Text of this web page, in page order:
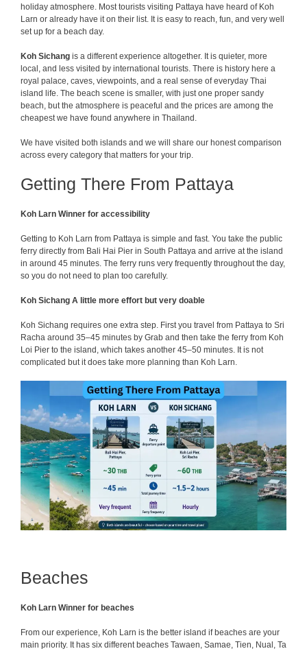
holiday atmosphere. Most tourists visiting Pattaya have heard of Koh
Larn or already have it on their list. It is easy to reach, fun, and very well
set up for a beach day.
Koh Sichang is a different experience altogether. It is quieter, more
local, and less visited by international tourists. There is history here a
royal palace, caves, viewpoints, and a real sense of everyday Thai
island life. The beach scene is smaller, with just one proper sandy
beach, but the atmosphere is peaceful and the prices are among the
cheapest we have found anywhere in Thailand.
We have visited both islands and we will share our honest comparison
across every category that matters for your trip.
Getting There From Pattaya
Koh Larn Winner for accessibility
Getting to Koh Larn from Pattaya is simple and fast. You take the public
ferry directly from Bali Hai Pier in South Pattaya and arrive at the island
in around 45 minutes. The ferry runs very frequently throughout the day,
so you do not need to plan too carefully.
Koh Sichang A little more effort but very doable
Koh Sichang requires one extra step. First you travel from Pattaya to Sri
Racha around 35–45 minutes by Grab and then take the ferry from Koh
Loi Pier to the island, which takes another 45–50 minutes. It is not
complicated but it does take more planning than Koh Larn.
Beaches
Koh Larn Winner for beaches
From our experience, Koh Larn is the better island if beaches are your
main priority. It has six different beaches Tawaen, Samae, Tien, Nual, Ta